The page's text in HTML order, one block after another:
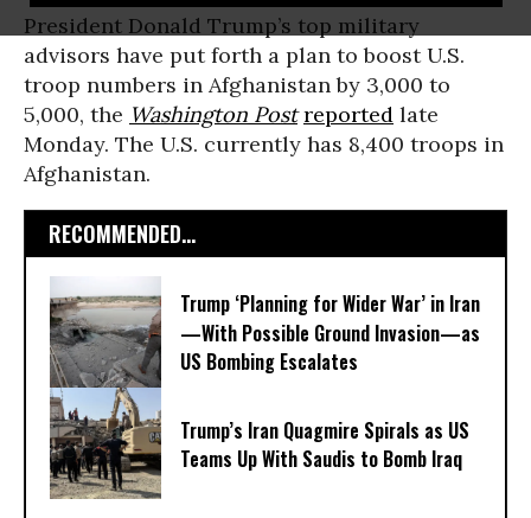
President Donald Trump’s top military
advisors have put forth a plan to boost U.S.
troop numbers in Afghanistan by 3,000 to
5,000, the Washington Post reported late
Monday. The U.S. currently has 8,400 troops in
Afghanistan.
RECOMMENDED...
Trump ‘Planning for Wider War’ in Iran
—With Possible Ground Invasion—as
US Bombing Escalates
Trump’s Iran Quagmire Spirals as US
Teams Up With Saudis to Bomb Iraq